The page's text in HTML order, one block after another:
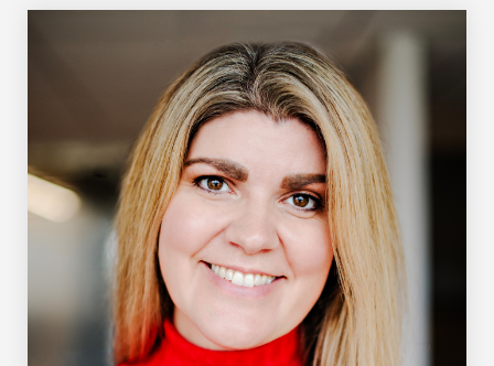
strategic adviser in 2021. He is an award-winning
manufacturing sector for more than two decades during a
31-year career at The Globe and Mail. Among the
thousands of articles he wrote, his favourites are those
written after visits to a factory floor. He holds an
Honours Bachelor of Arts in history and political science
from the University of Toronto and a Master of Arts in
Journalism from the University of Western Ontario. He is
an avid golfer, woodworker and student of history and
can often be found at his model railroad table.